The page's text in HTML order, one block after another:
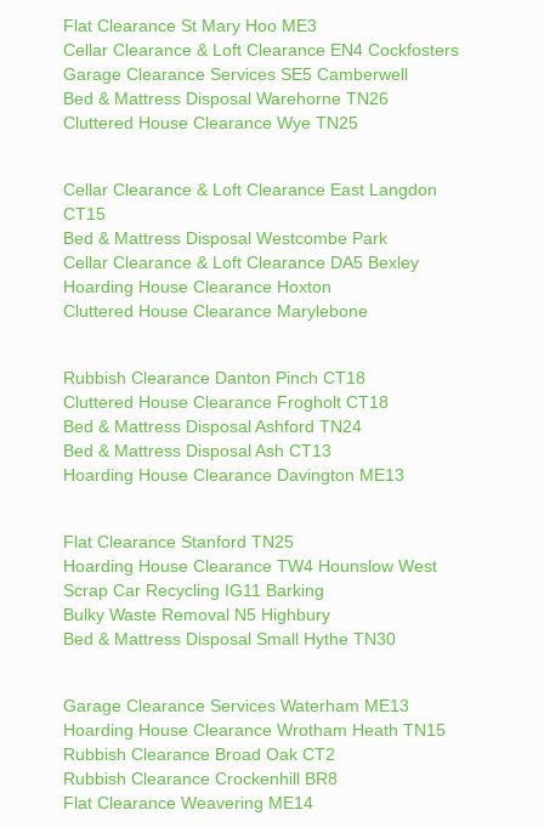
Flat Clearance St Mary Hoo ME3
Cellar Clearance & Loft Clearance EN4 Cockfosters
Garage Clearance Services SE5 Camberwell
Bed & Mattress Disposal Warehorne TN26
Cluttered House Clearance Wye TN25
Cellar Clearance & Loft Clearance East Langdon
CT15
Bed & Mattress Disposal Westcombe Park
Cellar Clearance & Loft Clearance DA5 Bexley
Hoarding House Clearance Hoxton
Cluttered House Clearance Marylebone
Rubbish Clearance Danton Pinch CT18
Cluttered House Clearance Frogholt CT18
Bed & Mattress Disposal Ashford TN24
Bed & Mattress Disposal Ash CT13
Hoarding House Clearance Davington ME13
Flat Clearance Stanford TN25
Hoarding House Clearance TW4 Hounslow West
Scrap Car Recycling IG11 Barking
Bulky Waste Removal N5 Highbury
Bed & Mattress Disposal Small Hythe TN30
Garage Clearance Services Waterham ME13
Hoarding House Clearance Wrotham Heath TN15
Rubbish Clearance Broad Oak CT2
Rubbish Clearance Crockenhill BR8
Flat Clearance Weavering ME14